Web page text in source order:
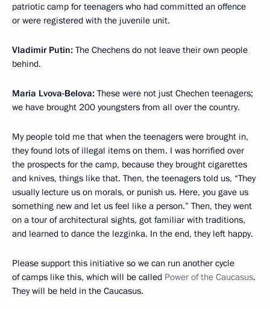
patriotic camp for teenagers who had committed an offence
or were registered with the juvenile unit.
Vladimir Putin: The Chechens do not leave their own people
behind.
Maria Lvova-Belova: These were not just Chechen teenagers;
we have brought 200 youngsters from all over the country.
My people told me that when the teenagers were brought in,
they found lots of illegal items on them. I was horrified over
the prospects for the camp, because they brought cigarettes
and knives, things like that. Then, the teenagers told us, “They
usually lecture us on morals, or punish us. Here, you gave us
something new and let us feel like a person.” Then, they went
on a tour of architectural sights, got familiar with traditions,
and learned to dance the lezginka. In the end, they left happy.
Please support this initiative so we can run another cycle
of camps like this, which will be called Power of the Caucasus.
They will be held in the Caucasus.